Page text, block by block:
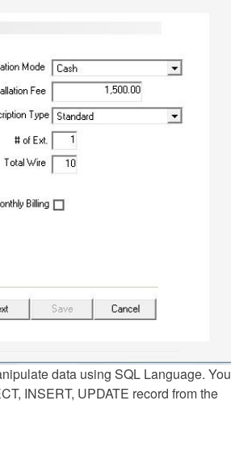
data using SQL Language. You
INSERT, UPDATE record from the